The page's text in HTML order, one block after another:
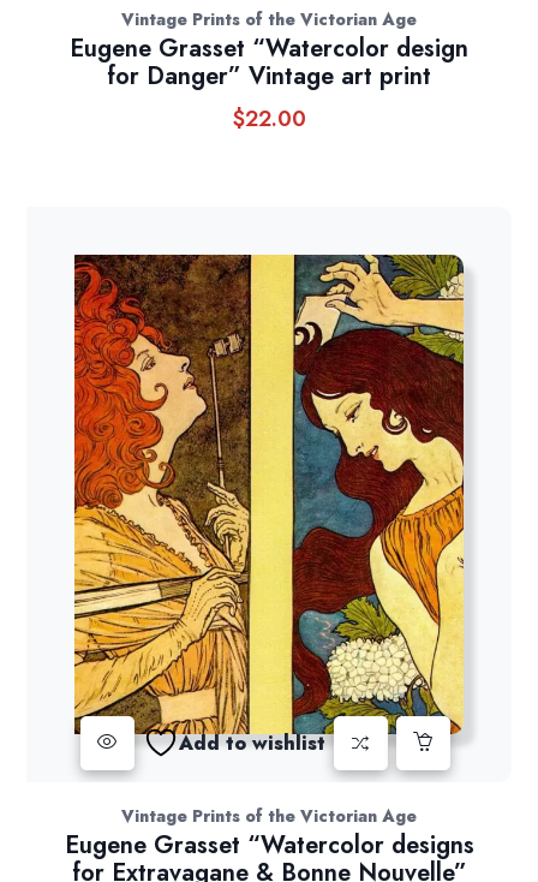
Vintage Prints of the Victorian Age
Eugene Grasset “Watercolor design
for Danger” Vintage art print
$22.00
Add to wishlist
Vintage Prints of the Victorian Age
Eugene Grasset “Watercolor designs
for Extravagane & Bonne Nouvelle”